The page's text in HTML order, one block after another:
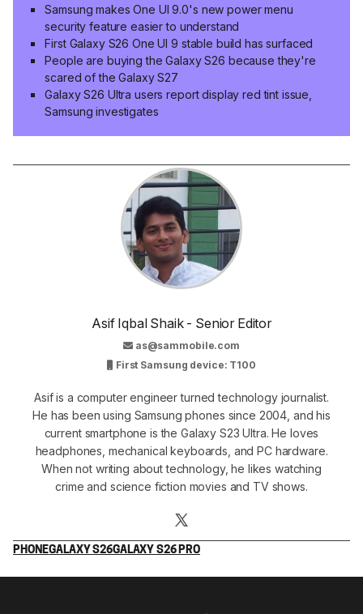
Samsung makes One UI 9.0's new power menu
security feature easier to understand
First Galaxy S26 One UI 9 stable build has surfaced
People are buying the Galaxy S26 because they're
scared of the Galaxy S27
Galaxy S26 Ultra users report display red tint issue,
Samsung investigates
Asif Iqbal Shaik - Senior Editor
as@sammobile.com
First Samsung device: T100
Asif is a computer engineer turned technology journalist.
He has been using Samsung phones since 2004, and his
current smartphone is the Galaxy S23 Ultra. He loves
headphones, mechanical keyboards, and PC hardware.
When not writing about technology, he likes watching
crime and science fiction movies and TV shows.
PHONEGALAXY S26GALAXY S26 PRO